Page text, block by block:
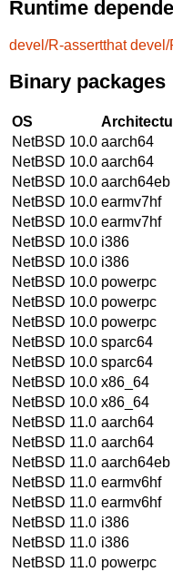
Runtime
devel/R-assertthat devel/
Binary packages
OS
NetBSD 10.0 aarch64
NetBSD 10.0 aarch64
NetBSD 10.0 aarch64eb
NetBSD 10.0 earmv7hf
NetBSD 10.0 earmv7hf
NetBSD 10.0 i386
NetBSD 10.0 i386
NetBSD 10.0 powerpc
NetBSD 10.0 powerpc
NetBSD 10.0 powerpc
NetBSD 10.0 sparc64
NetBSD 10.0 sparc64
NetBSD 10.0 x86_64
NetBSD 10.0 x86_64
NetBSD 11.0 aarch64
NetBSD 11.0 aarch64
NetBSD 11.0 aarch64eb
NetBSD 11.0 earmv6hf
NetBSD 11.0 earmv6hf
NetBSD 11.0 i386
NetBSD 11.0 i386
NetBSD 11.0 powerpc